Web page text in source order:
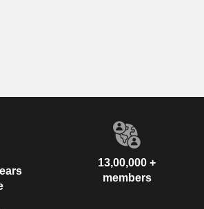
13,00,000 +
members